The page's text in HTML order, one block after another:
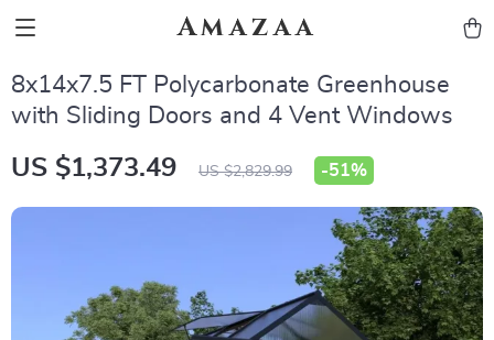
Amazaa
8x14x7.5 FT Polycarbonate Greenhouse
with Sliding Doors and 4 Vent Windows
US $1,373.49 US $2,829.99 -51%